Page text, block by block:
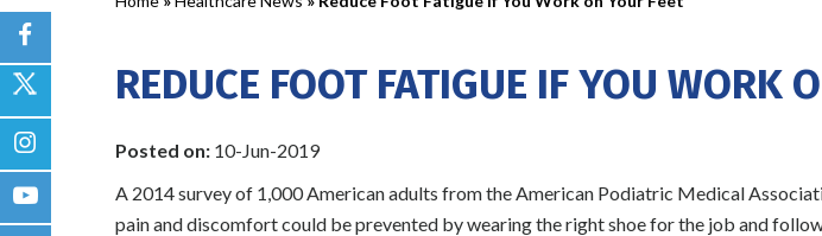
REDUCE FOOT FATIGUE IF YOU WORK
Posted on: 10-Jun-2019
A 2014 survey of 1,000 American adults from the American Podiatric Medical
pain and discomfort could be prevented by wearing the right shoe for the job and